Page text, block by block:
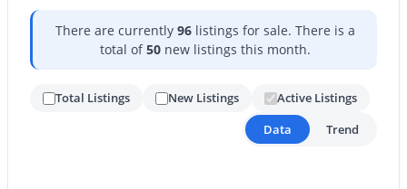
Beds Baths Sqft
5350 Deer Valley Dr #1238, Phoenix, AZ 85054
MLS#: 7064351
There are currently 96listings for sale. There is a
total of50new listings this month.
Total Listings New Listings
Active Listings
Data
Trend